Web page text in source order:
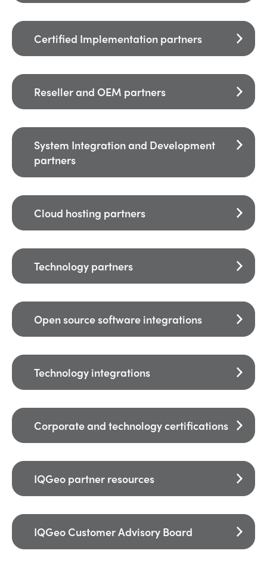
Certified Implementation partners
Reseller and OEM partners
System Integration and Development
partners
Cloud hosting partners
Technology partners
Open source software integrations
Technology integrations
Corporate and technology certifications
IQGeo partner resources
IQGeo Customer Advisory Board